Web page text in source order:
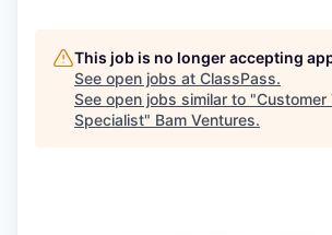
This job is no longer accepting
See open jobs at ClassPass.
See open jobs similar to "Customer
Specialist" Bam Ventures.